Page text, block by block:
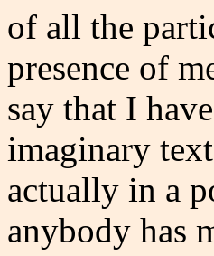
of all the
presence of
say that I
imaginary
actually in a
anybody has